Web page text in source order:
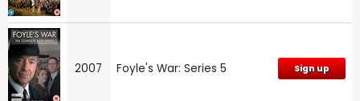
2007 Foyle's War: Series 5 Sign up